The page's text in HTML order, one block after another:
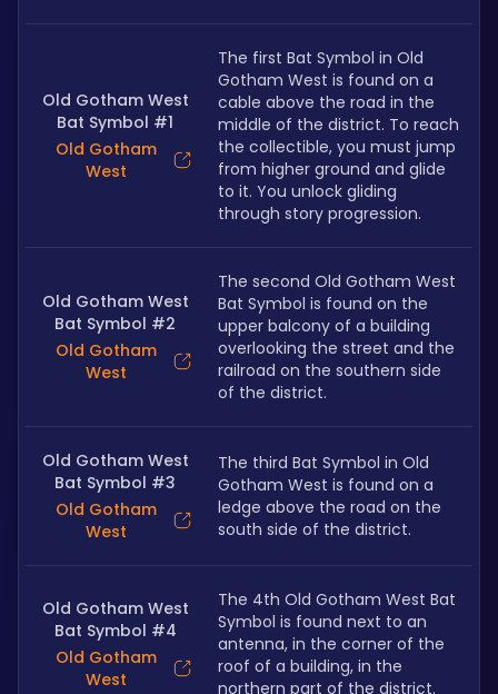
Old Gotham West
Bat Symbol #1
Old Gotham
West
The first Bat Symbol in Old
Gotham West is found on a
cable above the road in the
middle of the district. To reach
the collectible, you must jump
from higher ground and glide
to it. You unlock gliding
through story progression.
Old Gotham West
Bat Symbol #2
Old Gotham
West
The second Old Gotham West
Bat Symbol is found on the
upper balcony of a building
overlooking the street and the
railroad on the southern side
of the district.
Old Gotham West
Bat Symbol #3
Old Gotham
West
The third Bat Symbol in Old
Gotham West is found on a
ledge above the road on the
south side of the district.
Old Gotham West
Bat Symbol #4
Old Gotham
West
The 4th Old Gotham West Bat
Symbol is found next to an
antenna, in the corner of the
roof of a building, in the
northern part of the district.